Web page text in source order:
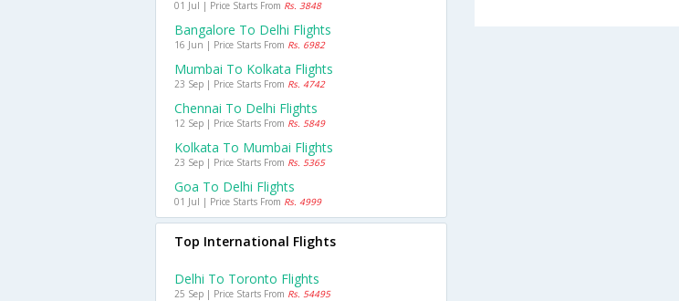
01 Jul | Price Starts From Rs. 3848
Bangalore To Delhi Flights
16 Jun | Price Starts From Rs. 6982
Mumbai To Kolkata Flights
23 Sep | Price Starts From Rs. 4742
Chennai To Delhi Flights
12 Sep | Price Starts From Rs. 5849
Kolkata To Mumbai Flights
23 Sep | Price Starts From Rs. 5365
Goa To Delhi Flights
01 Jul | Price Starts From Rs. 4999
Top International Flights
Delhi To Toronto Flights
25 Sep | Price Starts From Rs. 54495